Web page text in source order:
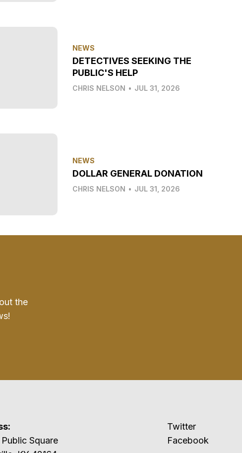
NEWS
DETECTIVES SEEKING THE
PUBLIC'S HELP
CHRIS NELSON • JUL 31, 2026
NEWS
DOLLAR GENERAL DONATION
CHRIS NELSON • JUL 31, 2026
the
Public Square
Twitter
Facebook